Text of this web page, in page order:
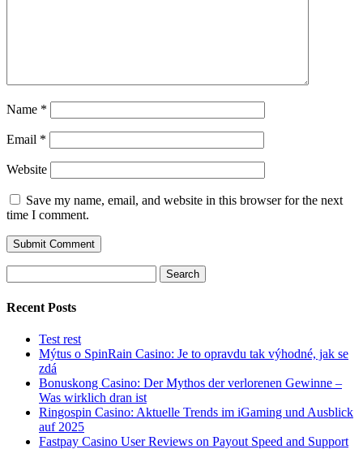
Name *
Email *
Website
Save my name, email, and website in this browser for the next
time I comment.
for:
Recent Posts
Test rest
Mýtus o SpinRain Casino: Je to opravdu tak výhodné, jak se
zdá
Bonuskong Casino: Der Mythos der verlorenen Gewinne –
Was wirklich dran ist
Ringospin Casino: Aktuelle Trends im iGaming und Ausblick
auf 2025
Fastpay Casino User Reviews on Payout Speed and Support